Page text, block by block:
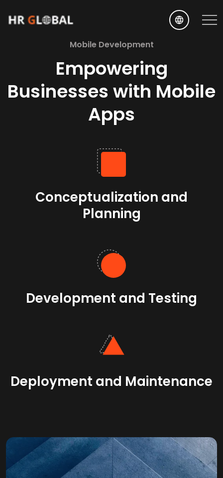
EN
Mobile Development
Empowering
Businesses with Mobile
Apps
Conceptualization and
Planning
Development and Testing
Deployment and Maintenance